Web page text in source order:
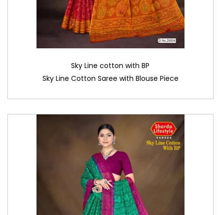
Sky Line cotton with BP
Sky Line Cotton Saree with Blouse Piece